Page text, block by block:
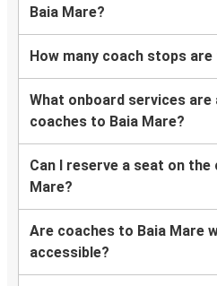
Baia Mare?
How many coach stops
What onboard services are
coaches to Baia Mare?
Can I reserve a seat on the
Mare?
Are coaches to Baia Mare
accessible?